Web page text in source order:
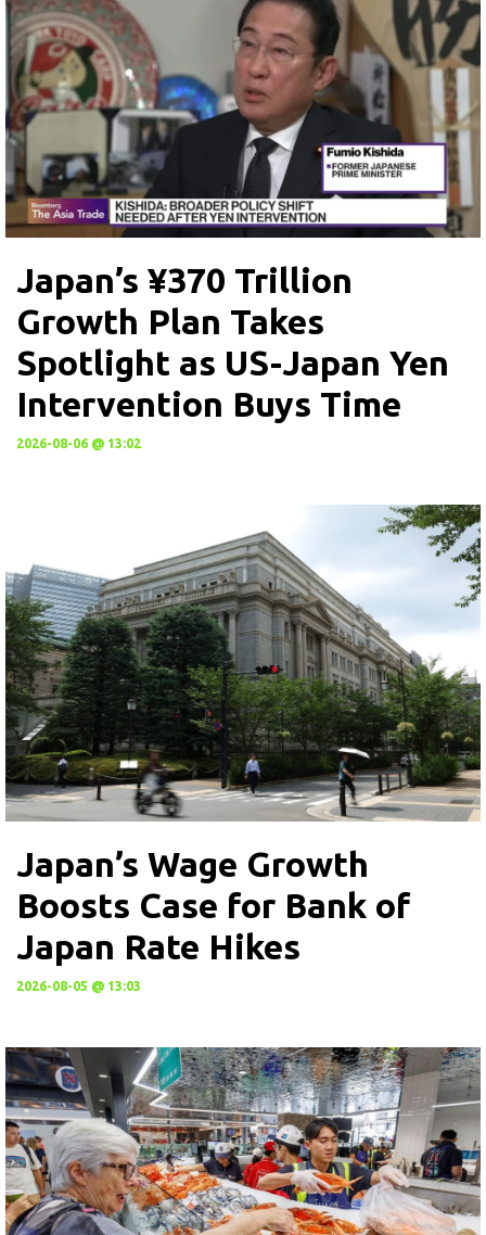
Japan’s ¥370 Trillion
Growth Plan Takes
Spotlight as US-Japan Yen
Intervention Buys Time
2026-08-06 @ 13:02
Japan’s Wage Growth
Boosts Case for Bank of
Japan Rate Hikes
2026-08-05 @ 13:03